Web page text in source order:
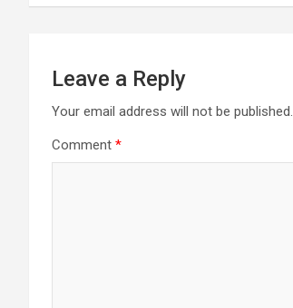
Leave a Reply
Your email address will not be published.
Comment *